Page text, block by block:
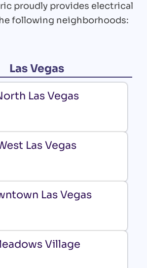
proudly provides electrical
following neighborhoods:
Las Vegas
Las Vegas
Las Vegas
Las Vegas
Village